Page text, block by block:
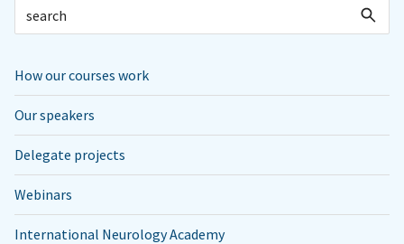
How our courses work
Our speakers
Delegate projects
Webinars
International Neurology Academy